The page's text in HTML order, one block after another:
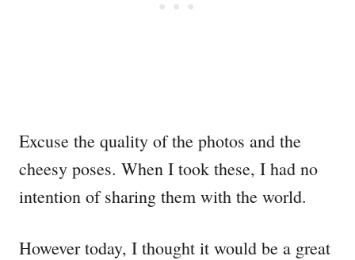
Excuse the quality of the photos and the
cheesy poses. When I took these, I had no
intention of sharing them with the world.
However today, I thought it would be a great